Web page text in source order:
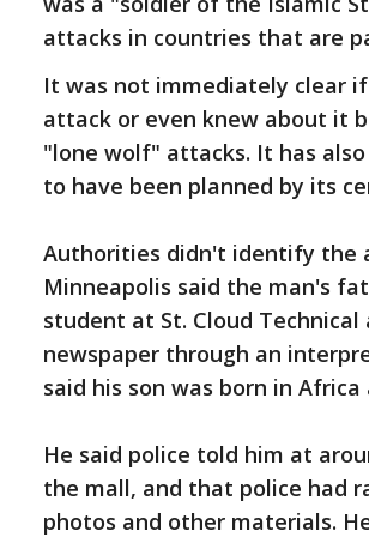
attacks in countries that are
It was not immediately clear
attack or even knew about it
"lone wolf" attacks. It has
to have been planned by its
Authorities didn't identify the
Minneapolis said the man's
student at St. Cloud
newspaper through an
said his son was born in
He said police told him at
the mall, and that police had
photos and other materials.